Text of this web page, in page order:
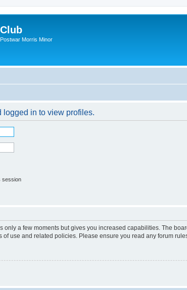
Morris Minor
logged in to view profiles.
session
only a few moments but gives you increased capabilities. The
use and related policies. Please ensure you read any forum